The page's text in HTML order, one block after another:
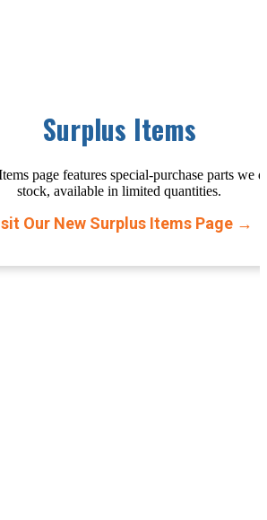
Surplus Items
page features special-purchase parts we
stock, available in limited quantities.
Our New Surplus Items Page →